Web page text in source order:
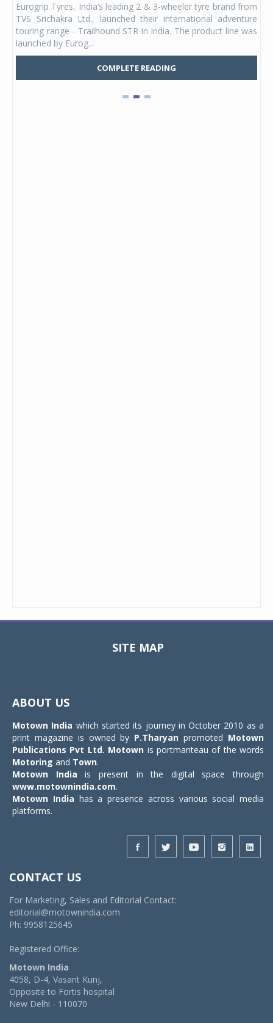
Eurogrip Tyres, India’s leading 2 & 3-wheeler tyre brand from
TVS Srichakra Ltd., launched their international adventure
touring range - Trailhound STR in India. The product line was
launched by Eurog...
COMPLETE READING
SITE MAP
ABOUT US
Motown India which started its journey in October 2010 as a
print magazine is owned by P.Tharyan promoted Motown
Publications Pvt Ltd. Motown is portmanteau of the words
Motoring and Town.
Motown India is present in the digital space through
www.motownindia.com.
Motown India has a presence across various social media
platforms.
CONTACT US
For Marketing, Sales and Editorial Contact:
editorial@motownindia.com
Ph: 9958125645
Registered Office:
Motown India
4058, D-4, Vasant Kunj,
Opposite to Fortis hospital
New Delhi - 110070